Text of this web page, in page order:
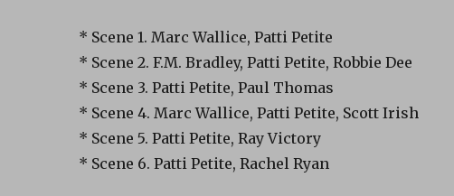
* Scene 1. Marc Wallice, Patti Petite
* Scene 2. F.M. Bradley, Patti Petite, Robbie Dee
* Scene 3. Patti Petite, Paul Thomas
* Scene 4. Marc Wallice, Patti Petite, Scott Irish
* Scene 5. Patti Petite, Ray Victory
* Scene 6. Patti Petite, Rachel Ryan